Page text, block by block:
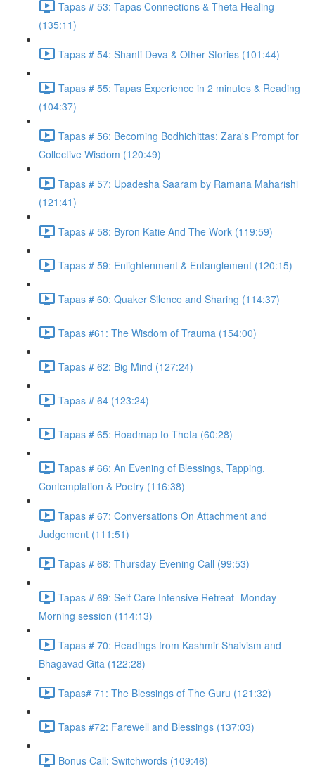
Tapas # 53: Tapas Connections & Theta Healing
(135:11)
Tapas # 54: Shanti Deva & Other Stories (101:44)
Tapas # 55: Tapas Experience in 2 minutes & Reading
(104:37)
Tapas # 56: Becoming Bodhichittas: Zara's Prompt for
Collective Wisdom (120:49)
Tapas # 57: Upadesha Saaram by Ramana Maharishi
(121:41)
Tapas # 58: Byron Katie And The Work (119:59)
Tapas # 59: Enlightenment & Entanglement (120:15)
Tapas # 60: Quaker Silence and Sharing (114:37)
Tapas #61: The Wisdom of Trauma (154:00)
Tapas # 62: Big Mind (127:24)
Tapas # 64 (123:24)
Tapas # 65: Roadmap to Theta (60:28)
Tapas # 66: An Evening of Blessings, Tapping,
Contemplation & Poetry (116:38)
Tapas # 67: Conversations On Attachment and
Judgement (111:51)
Tapas # 68: Thursday Evening Call (99:53)
Tapas # 69: Self Care Intensive Retreat- Monday
Morning session (114:13)
Tapas # 70: Readings from Kashmir Shaivism and
Bhagavad Gita (122:28)
Tapas# 71: The Blessings of The Guru (121:32)
Tapas #72: Farewell and Blessings (137:03)
Bonus Call: Switchwords (109:46)